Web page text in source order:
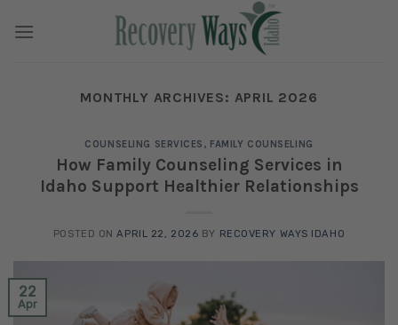
MONTHLY ARCHIVES: APRIL 2026
COUNSELING SERVICES , FAMILY COUNSELING
How Family Counseling Services in
Idaho Support Healthier Relationships
POSTED ONAPRIL 22, 2026 BY RECOVERY WAYS IDAHO
22
Apr